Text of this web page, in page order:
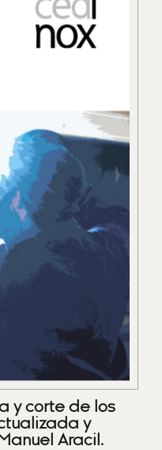
y corte de los
y
Aracil.